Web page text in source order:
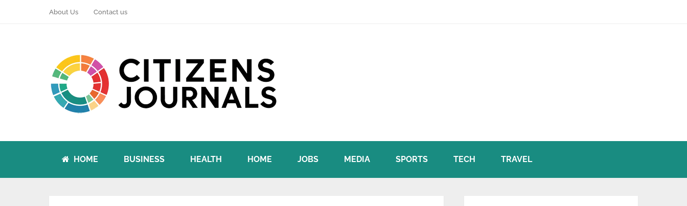
About Us Contact us
HOME BUSINESS HEALTH HOME JOBS MEDIA SPORTS TECH TRAVEL